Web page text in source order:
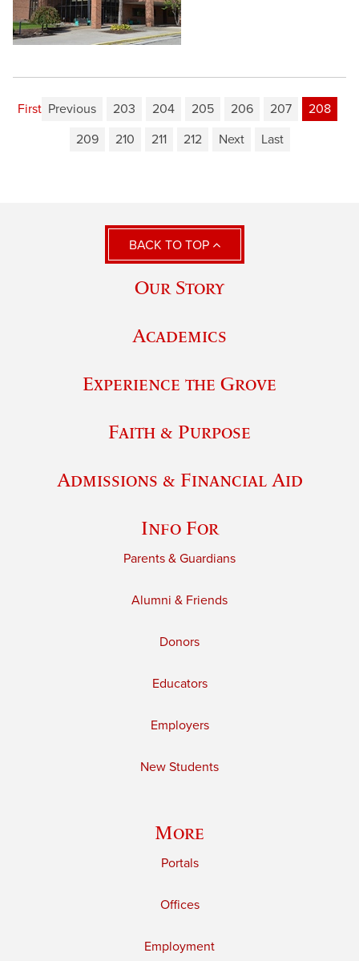
First Previous 203 204 205 206 207
208
209
210 211 212 Next Last
BACK TO TOP
Our Story
Academics
Experience the Grove
Faith & Purpose
Admissions & Financial Aid
Info For
Parents & Guardians
Alumni & Friends
Donors
Educators
Employers
New Students
More
Portals
Offices
Employment